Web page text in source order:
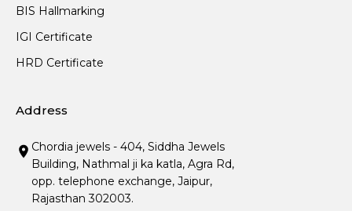
BIS Hallmarking
IGI Certificate
HRD Certificate
Address
Chordia jewels - 404, Siddha Jewels
Building, Nathmal ji ka katla, Agra Rd,
opp. telephone exchange, Jaipur,
Rajasthan 302003.